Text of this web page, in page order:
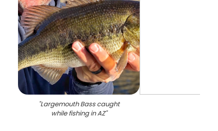
"Largemouth Bass caught
while fishing in AZ"